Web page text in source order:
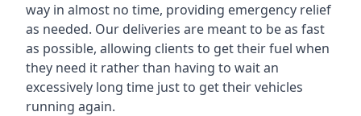
way in almost no time, providing emergency relief
as needed. Our deliveries are meant to be as fast
as possible, allowing clients to get their fuel when
they need it rather than having to wait an
excessively long time just to get their vehicles
running again.